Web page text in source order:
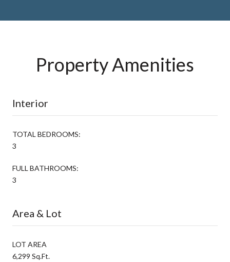
Property Amenities
Interior
TOTAL BEDROOMS:
3
FULL BATHROOMS:
3
Area & Lot
LOT AREA
6,299 Sq.Ft.